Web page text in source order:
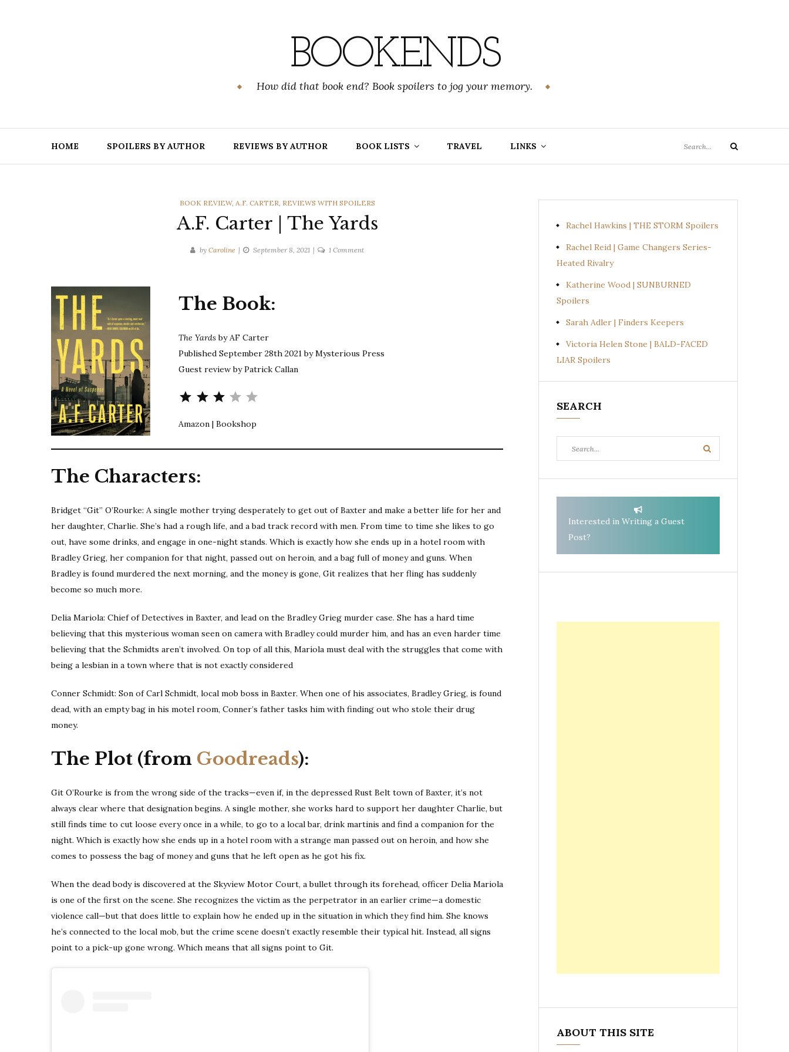
BOOKENDS
How did that book end? Book spoilers to jog your memory.
HOME SPOILERS BY AUTHOR REVIEWS BY AUTHOR BOOK LISTS TRAVEL LINKS
for:
Search
CATEGORIES
BOOK REVIEW, A.F. CARTER, REVIEWS WITH SPOILERS
A.F. Carter | The Yards
by Caroline September 8, 2021 1 Commenton
The Book:
The Yardsby AF Carter
Published September 28th 2021 by Mysterious Press
Guest review by Patrick Callan
Amazon | Bookshop
The Characters:
Bridget “Git” O’Rourke: A single mother trying desperately to get out of Baxter and make a better life for her and
her daughter, Charlie. She’s had a rough life, and a bad track record with men. From time to time she likes to go
out, have some drinks, and engage in one-night stands. Which is exactly how she ends up in a hotel room with
Bradley Grieg, her companion for that night, passed out on heroin, and a bag full of money and guns. When
Bradley is found murdered the next morning, and the money is gone, Git realizes that her fling has suddenly
become so much more.
Delia Mariola: Chief of Detectives in Baxter, and lead on the Bradley Grieg murder case. She has a hard time
believing that this mysterious woman seen on camera with Bradley could murder him, and has an even harder time
believing that the Schmidts aren’t involved. On top of all this, Mariola must deal with the struggles that come with
being a lesbian in a town where that is not exactly considered
Conner Schmidt: Son of Carl Schmidt, local mob boss in Baxter. When one of his associates, Bradley Grieg, is found
dead, with an empty bag in his motel room, Conner’s father tasks him with finding out who stole their drug
money.
The Plot (from Goodreads):
Git O’Rourke is from the wrong side of the tracks—even if, in the depressed Rust Belt town of Baxter, it’s not
always clear where that designation begins. A single mother, she works hard to support her daughter Charlie, but
still finds time to cut loose every once in a while, to go to a local bar, drink martinis and find a companion for the
night. Which is exactly how she ends up in a hotel room with a strange man passed out on heroin, and how she
comes to possess the bag of money and guns that he left open as he got his fix.
When the dead body is discovered at the Skyview Motor Court, a bullet through its forehead, officer Delia Mariola
is one of the first on the scene. She recognizes the victim as the perpetrator in an earlier crime—a domestic
violence call—but that does little to explain how he ended up in the situation in which they find him. She knows
he’s connected to the local mob, but the crime scene doesn’t exactly resemble their typical hit. Instead, all signs
point to a pick-up gone wrong. Which means that all signs point to Git.
Rachel Hawkins | THE STORM Spoilers
Rachel Reid | Game Changers Series-
Heated Rivalry
Katherine Wood | SUNBURNED
Spoilers
Sarah Adler | Finders Keepers
Victoria Helen Stone | BALD-FACED
LIAR Spoilers
SEARCH
for:
Search
Interested in Writing a Guest
Post?
ABOUT THIS SITE